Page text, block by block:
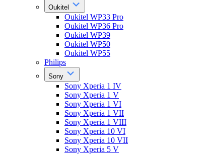
Oukitel
Oukitel WP33 Pro
Oukitel WP36 Pro
Oukitel WP39
Oukitel WP50
Oukitel WP55
Philips
Sony
Sony Xperia 1 IV
Sony Xperia 1 V
Sony Xperia 1 VI
Sony Xperia 1 VII
Sony Xperia 1 VIII
Sony Xperia 10 VI
Sony Xperia 10 VII
Sony Xperia 5 V